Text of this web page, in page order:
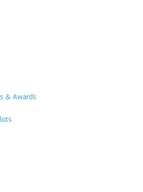
& Awards